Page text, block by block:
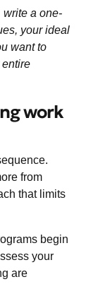
write a one-
your ideal
want to
work
from
that limits
begin
your
are